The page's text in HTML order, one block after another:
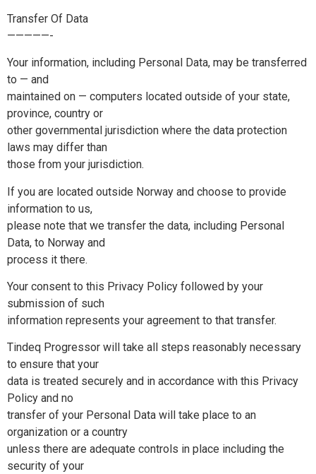
Transfer Of Data
—————-
Your information, including Personal Data, may be transferred
to — and
maintained on — computers located outside of your state,
province, country or
other governmental jurisdiction where the data protection
laws may differ than
those from your jurisdiction.
If you are located outside Norway and choose to provide
information to us,
please note that we transfer the data, including Personal
Data, to Norway and
process it there.
Your consent to this Privacy Policy followed by your
submission of such
information represents your agreement to that transfer.
Tindeq Progressor will take all steps reasonably necessary
to ensure that your
data is treated securely and in accordance with this Privacy
Policy and no
transfer of your Personal Data will take place to an
organization or a country
unless there are adequate controls in place including the
security of your